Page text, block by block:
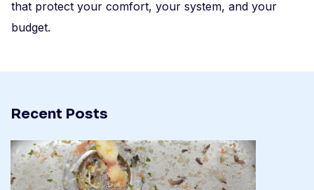
that protect your comfort, your system, and your
budget.
Recent Posts